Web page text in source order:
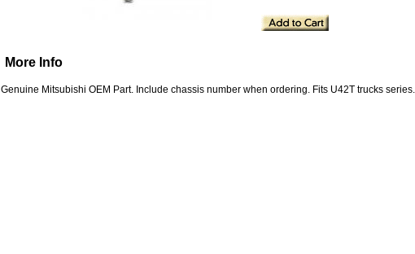
More Info
Genuine Mitsubishi OEM Part. Include chassis number when ordering. Fits U42T trucks series.